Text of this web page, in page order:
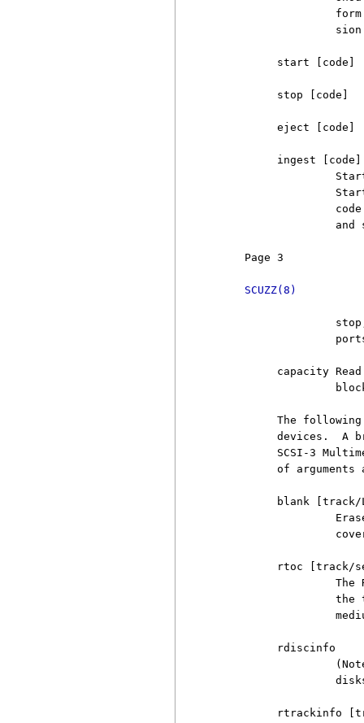
          start [code]
          stop [code]
          eject [code]
          ingest [code]
and
Page 3
SCUZZ(8)
capacity
The
devices.  A
SCSI-3
of arguments
blank
rtoc [track/
The
the
          rdiscinfo
rtrackinfo